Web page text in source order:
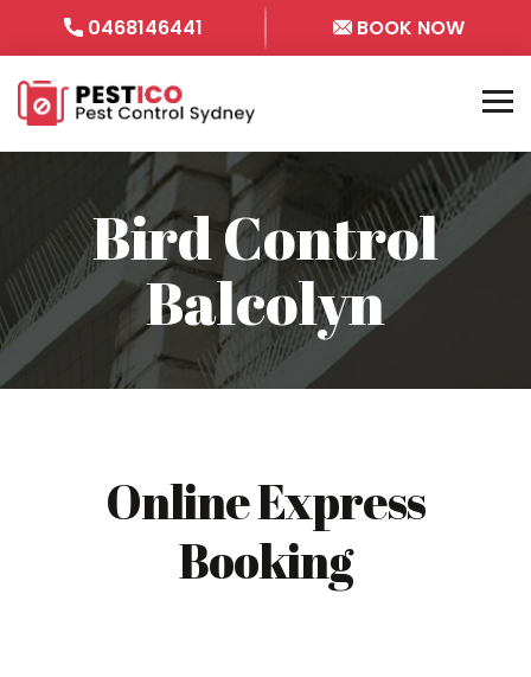
0468146441 BOOK NOW
Bird Control
Balcolyn
Online Express
Booking